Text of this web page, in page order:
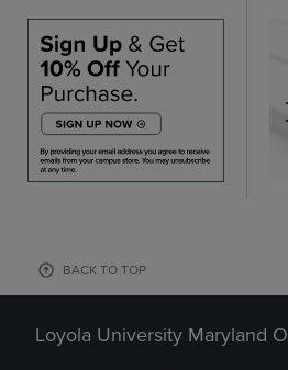
BACK TO TOP
Loyola University Maryland